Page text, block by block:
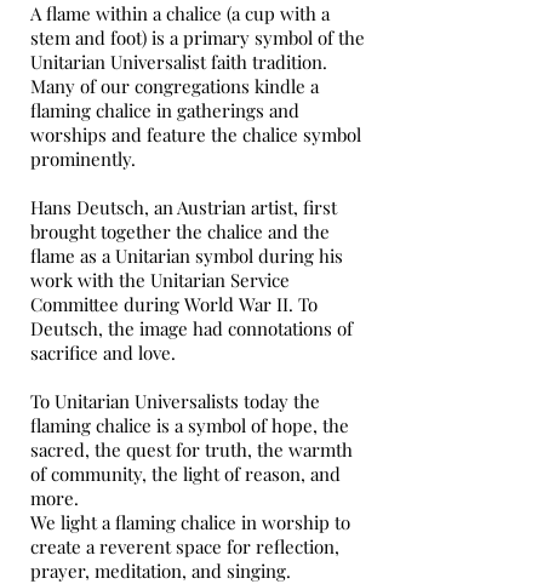
A flame within a chalice (a cup with a
stem and foot) is a primary symbol of the
Unitarian Universalist faith tradition.
Many of our congregations kindle a
flaming chalice in gatherings and
worships and feature the chalice symbol
prominently.
Hans Deutsch, an Austrian artist, first
brought together the chalice and the
flame as a Unitarian symbol during his
work with the Unitarian Service
Committee during World War II. To
Deutsch, the image had connotations of
sacrifice and love.
To Unitarian Universalists today the
flaming chalice is a symbol of hope, the
sacred, the quest for truth, the warmth
of community, the light of reason, and
more.
We light a flaming chalice in worship to
create a reverent space for reflection,
prayer, meditation, and singing.